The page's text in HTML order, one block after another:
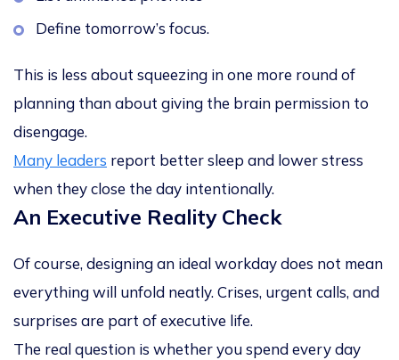
Define tomorrow’s focus.
This is less about squeezing in one more round of
planning than about giving the brain permission to
disengage.
Many leaders report better sleep and lower stress
when they close the day intentionally.
An Executive Reality Check
Of course, designing an ideal workday does not mean
everything will unfold neatly. Crises, urgent calls, and
surprises are part of executive life.
The real question is whether you spend every day